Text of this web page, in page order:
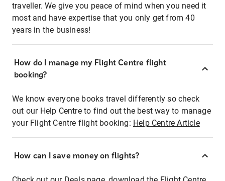
traveller. We give you peace of mind when you need it
most and have expertise that you only get from 40
years in the business!
How do I manage my Flight Centre flight
booking?
We know everyone books travel differently so check
out our Help Centre to find out the best way to manage
your Flight Centre flight booking: Help Centre Article
How can I save money on flights?